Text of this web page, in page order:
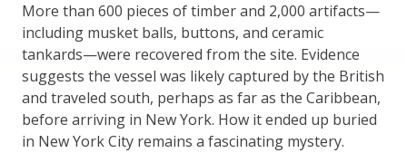
More than 600 pieces of timber and 2,000 artifacts—
including musket balls, buttons, and ceramic
tankards—were recovered from the site. Evidence
suggests the vessel was likely captured by the British
and traveled south, perhaps as far as the Caribbean,
before arriving in New York. How it ended up buried
in New York City remains a fascinating mystery.